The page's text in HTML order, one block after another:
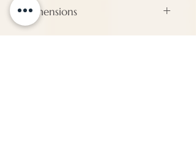
Dimensions
#N/A